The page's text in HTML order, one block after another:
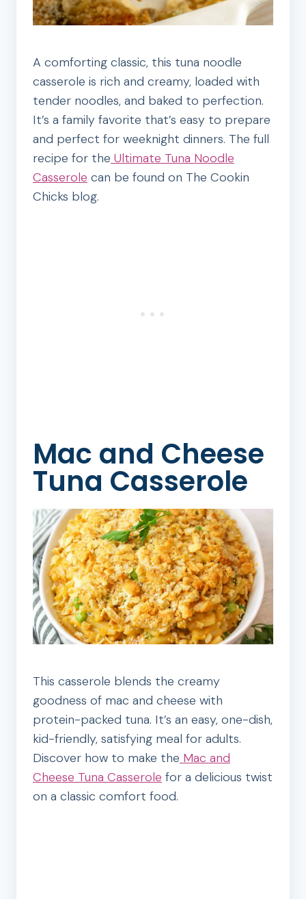
A comforting classic, this tuna noodle
casserole is rich and creamy, loaded with
tender noodles, and baked to perfection.
It’s a family favorite that’s easy to prepare
and perfect for weeknight dinners. The full
recipe for the Ultimate Tuna Noodle
Casserole can be found on The Cookin
Chicks blog.
Mac and Cheese
Tuna Casserole
This casserole blends the creamy
goodness of mac and cheese with
protein-packed tuna. It’s an easy, one-dish,
kid-friendly, satisfying meal for adults.
Discover how to make the Mac and
Cheese Tuna Casserole for a delicious twist
on a classic comfort food.